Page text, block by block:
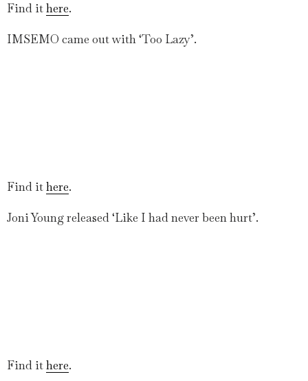
Find ithere.
IMSEMO came out with ‘Too Lazy’.
Find ithere.
Joni Young released ‘Like I had never been hurt’.
Find ithere.